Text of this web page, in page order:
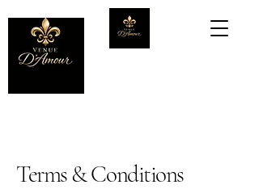
Terms & Conditions